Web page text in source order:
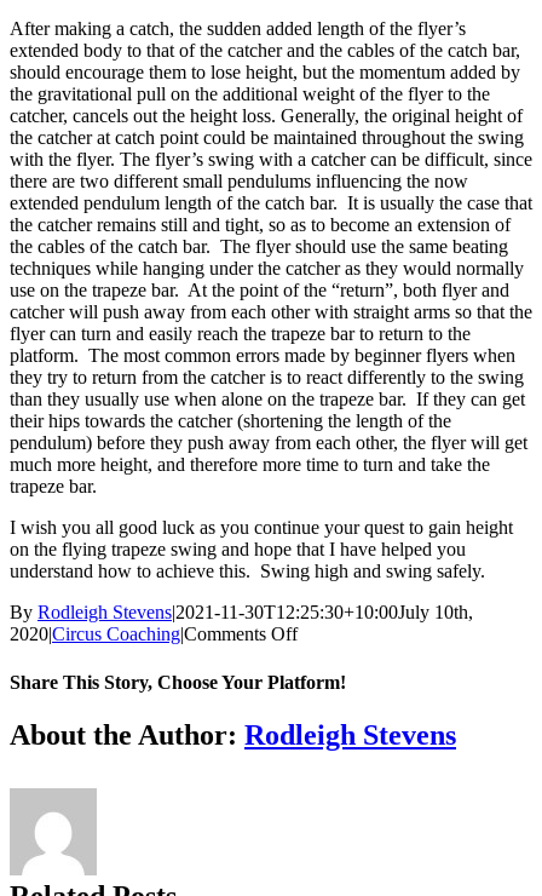
After making a catch, the sudden added length of the flyer’s
extended body to that of the catcher and the cables of the catch bar,
should encourage them to lose height, but the momentum added by
the gravitational pull on the additional weight of the flyer to the
catcher, cancels out the height loss. Generally, the original height of
the catcher at catch point could be maintained throughout the swing
with the flyer. The flyer’s swing with a catcher can be difficult, since
there are two different small pendulums influencing the now
extended pendulum length of the catch bar. It is usually the case that
the catcher remains still and tight, so as to become an extension of
the cables of the catch bar. The flyer should use the same beating
techniques while hanging under the catcher as they would normally
use on the trapeze bar. At the point of the “return”, both flyer and
catcher will push away from each other with straight arms so that the
flyer can turn and easily reach the trapeze bar to return to the
platform. The most common errors made by beginner flyers when
they try to return from the catcher is to react differently to the swing
than they usually use when alone on the trapeze bar. If they can get
their hips towards the catcher (shortening the length of the
pendulum) before they push away from each other, the flyer will get
much more height, and therefore more time to turn and take the
trapeze bar.
I wish you all good luck as you continue your quest to gain height
on the flying trapeze swing and hope that I have helped you
understand how to achieve this. Swing high and swing safely.
By Rodleigh Stevens|2021-11-30T12:25:30+10:00July 10th,
2020|Circus Coaching|Comments Offon
love
between
the
Share This Story, Choose Your Platform!
Facebook
X
Reddit
LinkedIn
WhatsApp
Tumblr
Pinterest
About the Author: Rodleigh Stevens